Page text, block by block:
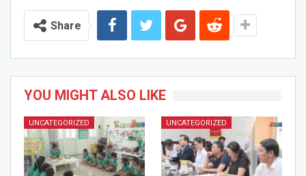
Share
YOU MIGHT ALSO LIKE
UNCATEGORIZED UNCATEGORIZED